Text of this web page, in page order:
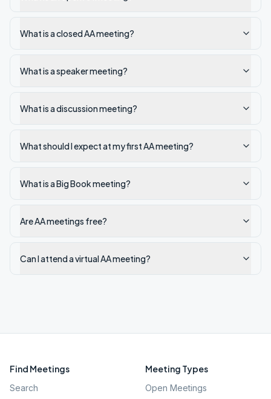
What is a closed AA meeting?
What is a speaker meeting?
What is a discussion meeting?
What should I expect at my first AA meeting?
What is a Big Book meeting?
Are AA meetings free?
Can I attend a virtual AA meeting?
Find Meetings
Search
Meeting Types
Open Meetings